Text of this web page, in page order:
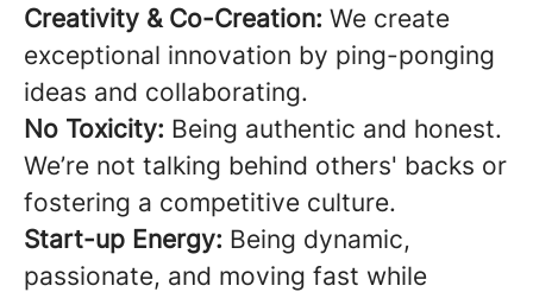
Creativity & Co-Creation: We create
exceptional innovation by ping-ponging
ideas and collaborating.
No Toxicity: Being authentic and honest.
We’re not talking behind others' backs or
fostering a competitive culture.
Start-up Energy: Being dynamic,
passionate, and moving fast while